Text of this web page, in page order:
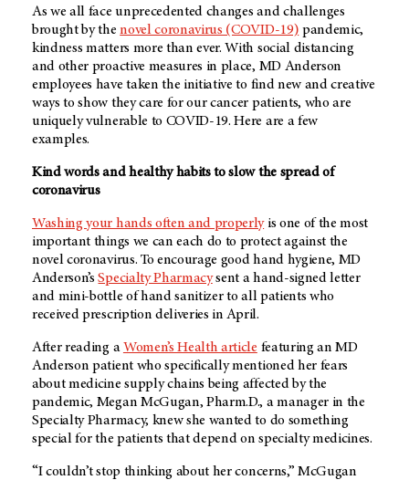
As we all face unprecedented changes and challenges
brought by thenovel coronavirus (COVID-19) pandemic,
kindness matters more than ever. With social distancing
and other proactive measures in place, MD Anderson
employees have taken the initiative to find new and creative
ways to show they care for our cancer patients, who are
uniquely vulnerable to COVID-19. Here are a few
examples.
Kind words and healthy habits to slow the spread of
coronavirus
Washing your hands often and properlyis one of the most
important things we can each do to protect against the
novel coronavirus. To encourage good hand hygiene, MD
Anderson’sSpecialty Pharmacysent a hand-signed letter
and mini-bottle of hand sanitizer to all patients who
received prescription deliveries in April.
After reading aWomen’s Health article featuring an MD
Anderson patient who specifically mentioned her fears
about medicine supply chains being affected by the
pandemic, Megan McGugan, Pharm.D., a manager in the
Specialty Pharmacy, knew she wanted to do something
special for the patients that depend on specialty medicines.
“I couldn’t stop thinking about her concerns,” McGugan